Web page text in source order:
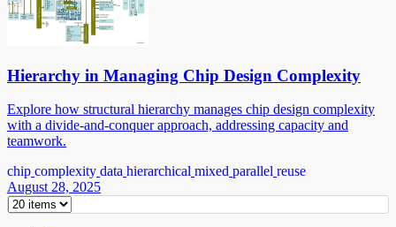
Hierarchy in Managing Chip Design Complexity
Explore how structural hierarchy manages chip design complexity
with a divide-and-conquer approach, addressing capacity and
teamwork.
chip complexity data hierarchical mixed parallel reuse
August 28, 2025